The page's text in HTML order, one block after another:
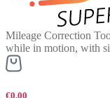
Mileage Correction
while in motion, with
€0,00